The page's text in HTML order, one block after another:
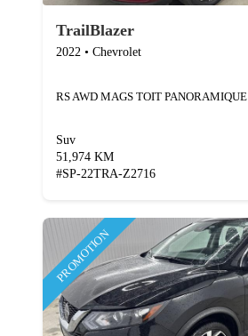
TrailBlazer
2022 • Chevrolet
RS AWD MAGS TOIT PANORAMIQUE
Suv
51,974 KM
#SP-22TRA-Z2716
PROMOTION